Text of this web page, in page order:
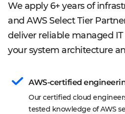
We apply 6+ years of
and AWS Select Tier
deliver reliable managed
your system architecture
AWS-certified
Our certified cloud
tested knowledge of AWS